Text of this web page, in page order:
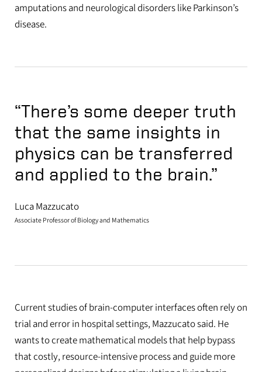
amputations and neurological disorders like Parkinson’s
disease.
“There’s some deeper truth
that the same insights in
physics can be transferred
and applied to the brain.”
Luca Mazzucato
Associate Professor of Biology and Mathematics
Current studies of brain-computer interfaces often rely on
trial and error in hospital settings, Mazzucato said. He
wants to create mathematical models that help bypass
that costly, resource-intensive process and guide more